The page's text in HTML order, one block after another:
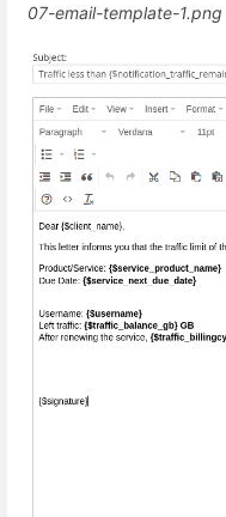
07-email-template-1.png